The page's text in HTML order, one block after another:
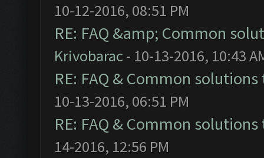
10-12-2016, 08:51 PM
RE: FAQ &amp; Common
Krivobarac - 10-13-2016, 10:43
RE: FAQ & Common
10-13-2016, 06:51 PM
RE: FAQ & Common
14-2016, 12:56 PM